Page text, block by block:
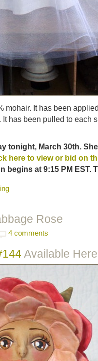
mohair. It has been
has been pulled to each
tonight, March 30th.
here to view or bid on
begins at 9:15 PM EST.
Rose
4 comments
Available Here